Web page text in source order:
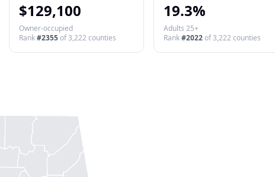
$129,100
Owner-occupied
Rank#2355of3,222 counties
19.3%
Adults 25+
Rank#2022of3,222 counties